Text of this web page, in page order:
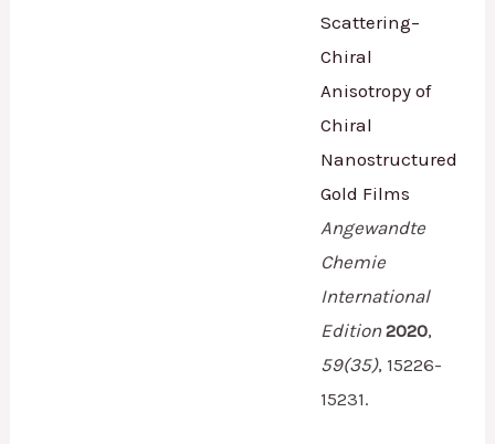
Scattering–
Chiral
Anisotropy of
Chiral
Nanostructured
Gold Films
Angewandte
Chemie
International
Edition 2020,
59(35), 15226-
15231.